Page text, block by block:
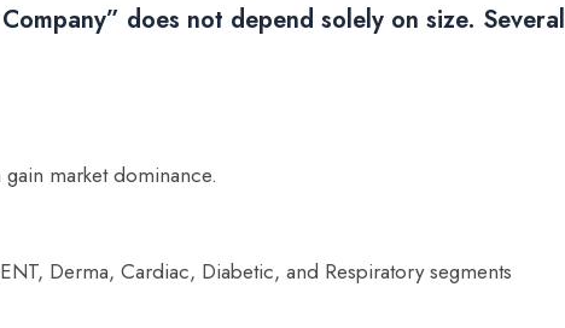
does not depend solely on size. Several
market dominance.
Derma, Cardiac, Diabetic, and Respiratory segments